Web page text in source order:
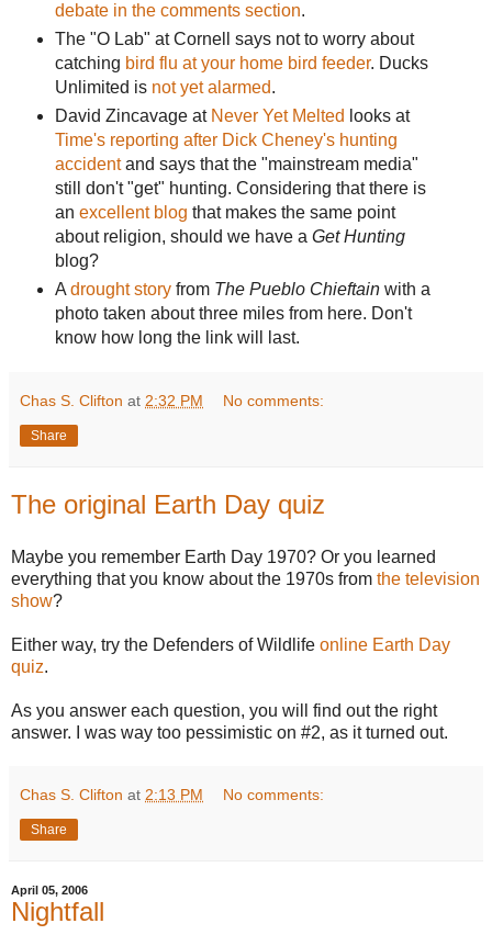
debate in the comments section.
The "O Lab" at Cornell says not to worry about
catching bird flu at your home bird feeder. Ducks
Unlimited is not yet alarmed.
David Zincavage at Never Yet Melted looks at
Time's reporting after Dick Cheney's hunting
accidentand says that the "mainstream media"
still don't "get" hunting. Considering that there is
an excellent blog that makes the same point
about religion, should we have a Get Hunting
blog?
A drought storyfrom The Pueblo Chieftainwith a
photo taken about three miles from here. Don't
know how long the link will last.
Chas S. Clifton at 2:32 PM No comments:
Share
The original Earth Day quiz
Maybe you remember Earth Day 1970? Or you learned
everything that you know about the 1970s from the television
show?
Either way, try the Defenders of Wildlife online Earth Day
quiz.
As you answer each question, you will find out the right
answer. I was way too pessimistic on #2, as it turned out.
Chas S. Clifton at 2:13 PM No comments:
Share
April 05, 2006
Nightfall